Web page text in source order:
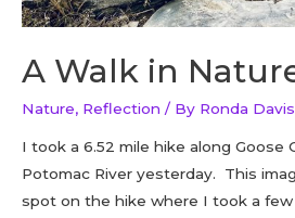
A Walk in
Nature, Reflection / By Ronda Davis
I took a 6.52 mile hike along Goose
Potomac River yesterday. This
spot on the hike where I took a